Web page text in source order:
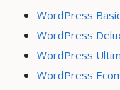
WordPress
WordPress
WordPress
WordPress